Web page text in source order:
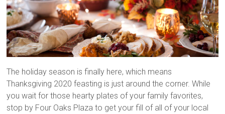
The holiday season is finally here, which means
Thanksgiving 2020 feasting is just around the corner. While
you wait for those hearty plates of your family favorites,
stop by Four Oaks Plaza to get your fill of all of your local